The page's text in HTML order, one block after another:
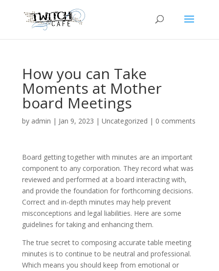
How you can Take
Moments at Mother
board Meetings
by admin | Jan 9, 2023 | Uncategorized | 0 comments
Board getting together with minutes are an important
component to any corporation. They record what was
reviewed and performed at a board interacting with,
and provide the foundation for forthcoming decisions.
Correct and in-depth minutes may help prevent
misconceptions and legal liabilities. Here are some
guidelines for taking and enhancing them.
The true secret to composing accurate table meeting
minutes is to continue to be neutral and professional.
Which means you should keep from emotional or